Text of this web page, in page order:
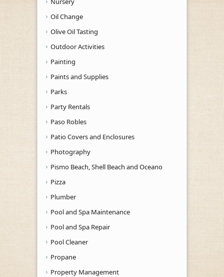
Oil Change
Olive Oil Tasting
Outdoor Activities
Painting
Paints and Supplies
Parks
Party Rentals
Paso Robles
Patio Covers and Enclosures
Photography
Pismo Beach, Shell Beach and Oceano
Pizza
Plumber
Pool and Spa Maintenance
Pool and Spa Repair
Pool Cleaner
Propane
Property Management